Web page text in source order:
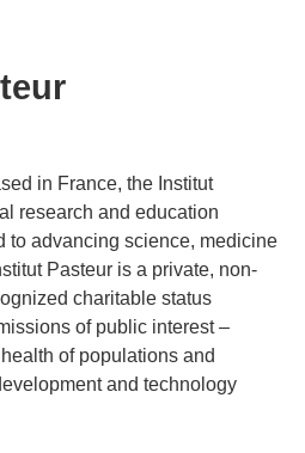
in France, the Institut
research and education
to advancing science, medicine
Pasteur is a private, non-
charitable status
of public interest –
of populations and
and technology